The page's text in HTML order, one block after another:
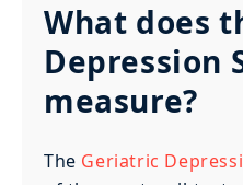
What does
Depression
measure?
The Geriatric